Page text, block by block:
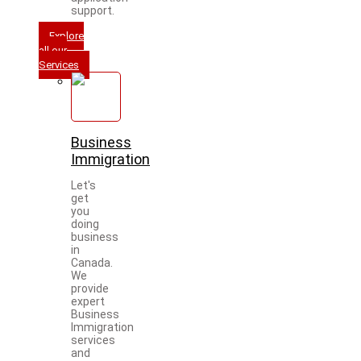
support.
Explore
all our
Services
Business
Immigration
Let's
get
you
doing
business
in
Canada.
We
provide
expert
Business
Immigration
services
and